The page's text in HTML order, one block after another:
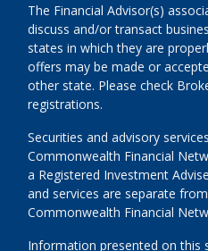
The Financial Advisor(s)
discuss and/or transact
states in which they are
offers may be made or
other state. Please check
registrations.
Securities and advisory
Commonwealth Financial
a Registered Investment
and services are separate
Commonwealth Financial
Information presented on this